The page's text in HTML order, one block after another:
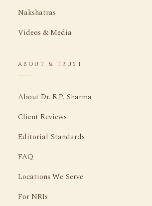
Nakshatras
Videos & Media
ABOUT & TRUST
About Dr. R.P. Sharma
Client Reviews
Editorial Standards
FAQ
Locations We Serve
For NRIs